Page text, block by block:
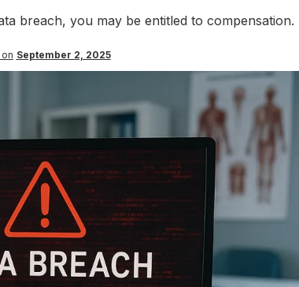
breach, you may be entitled to compensation.
September 2, 2025